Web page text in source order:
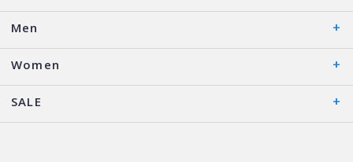
Men
Women
SALE